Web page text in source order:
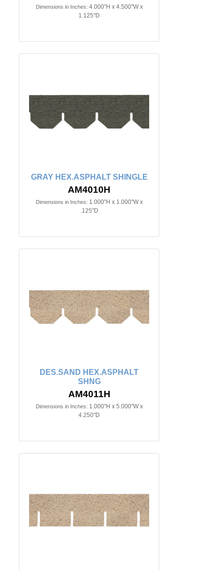
Dimensions in Inches: 4.000"H x 4.500"W x
1.125"D
GRAY HEX.ASPHALT SHINGLE
AM4010H
Dimensions in Inches: 1.000"H x 1.000"W x
.125"D
DES.SAND HEX.ASPHALT
SHNG
AM4011H
Dimensions in Inches: 1.000"H x 5.000"W x
4.250"D